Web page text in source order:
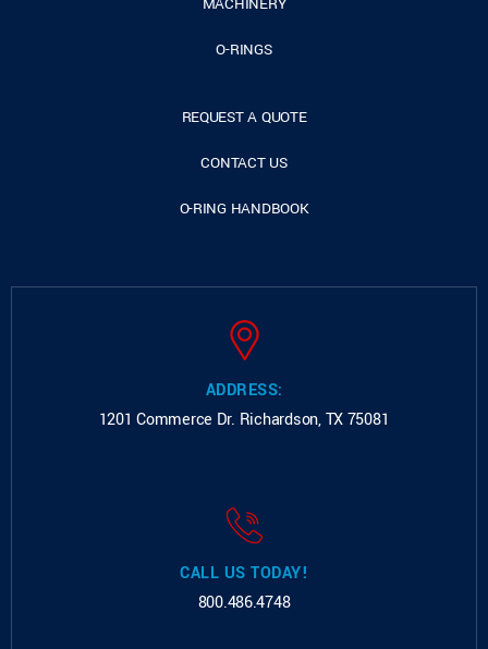
MACHINERY
O-RINGS
REQUEST A QUOTE
CONTACT US
O-RING HANDBOOK
ADDRESS:
1201 Commerce Dr. Richardson, TX 75081
CALL US TODAY!
800.486.4748